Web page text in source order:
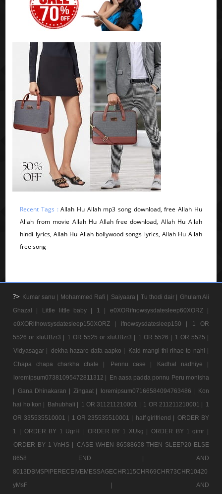
Recent Tags :Allah Hu Allah mp3 song download, free Allah Hu
Allah from movie Allah Hu Allah free download, Allah Hu Allah
hindi lyrics, Allah Hu Allah bollywood songs lyrics, Allah Hu Allah
free song
?> Kumar sanu | Mohammed Rafi | Saiyaara | Tu thodi dair | Ghulam Ali
Ghazal |
Little little baby | 1 |
e0XORifnowsysdatesleep60XORZ |
e0XORifnowsysdatesleep150XORZ |
ifnowsysdatesleep150 |
1 OR
5526 or xIuUBzr3 | 1 OR 5525 or xIuUBzr3 | 1 OR 5526 | 1 OR 5525 |
Vidyasagar | dekha hazaro dafa aapko |
Kaid mangi thi rihae to nahi |
Chapa chapa charkha chale |
Pennu case |
Kadhal nadhiye |
loremipsum07381095472811312 | En aasa padda ponnu Peru monisha
| Gana Dhinakaran | Zingaat | loremipsum07166584094763486 |
Kon
hai ho kon | Bahubhali | 1 OR 311211210001 | 1 OR 211211210001 | 1
OR 335535510001 | 1 OR 235535510001 | half girlfriend | ORDER BY
1 | ORDER BY 1 UgrH | ORDER BY 1 XUkg |
ORDER BY 1 qimr |
ORDER BY 1 VnHS | CASE WHEN 86588658 THEN SLEEP20 ELSE
8658 END |
AND
8013DBMSPIPERECEIVEMESSAGECHR115CHR69CHR73CHR10420
yMsF |
AND